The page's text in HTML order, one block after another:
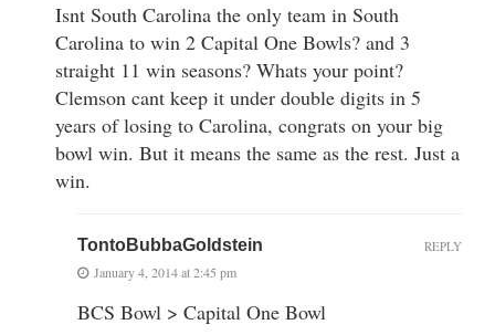
Isnt South Carolina the only team in South
Carolina to win 2 Capital One Bowls? and 3
straight 11 win seasons? Whats your point?
Clemson cant keep it under double digits in 5
years of losing to Carolina, congrats on your big
bowl win. But it means the same as the rest. Just a
win.
TontoBubbaGoldstein
January 4, 2014 at 2:45 pm
BCS Bowl > Capital One Bowl
REPLY